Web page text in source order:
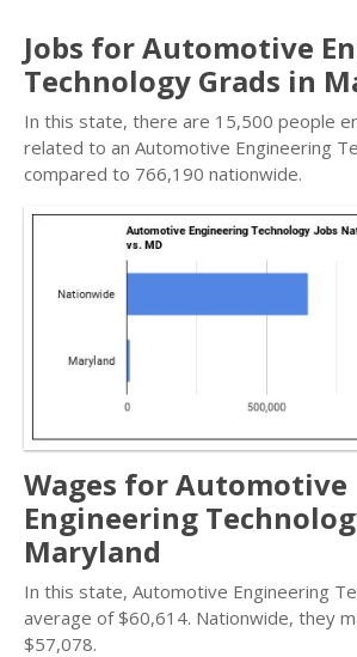
Jobs for Automotive
Technology Grads in
In this state, there are 15,500 people
related to an Automotive Engineering
compared to 766,190 nationwide.
Wages for Automotive
Engineering
Maryland
In this state, Automotive Engineering
average of $60,614. Nationwide, they
$57,078.